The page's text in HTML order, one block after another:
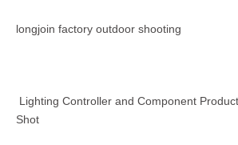
longjoin factory outdoor shooting
Lighting Controller and Component
Shot